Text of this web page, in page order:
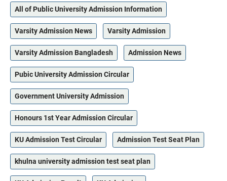
All of Public University Admission Information
Varsity Admission News Varsity Admission
Varsity Admission Bangladesh Admission News
Pubic University Admission Circular
Government University Admission
Honours 1st Year Admission Circular
KU Admission Test Circular Admission Test Seat Plan
khulna university admission test seat plan